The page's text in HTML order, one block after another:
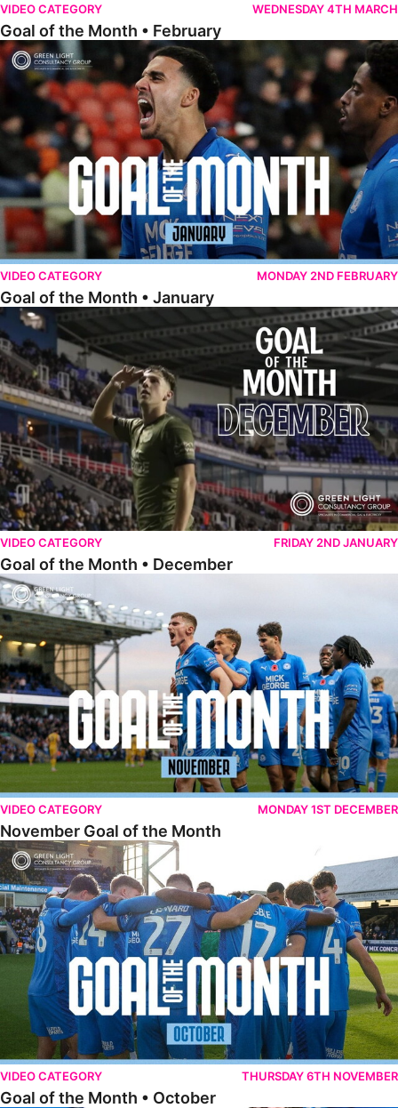
VIDEO CATEGORY WEDNESDAY 4TH MARCH
Goal of the Month • February
Goal of the Month • January
VIDEO CATEGORY MONDAY 2ND FEBRUARY
Goal of the Month • January
Goal of the Month • December
VIDEO CATEGORY FRIDAY 2ND JANUARY
Goal of the Month • December
November Goal of the Month
VIDEO CATEGORY MONDAY 1ST DECEMBER
November Goal of the Month
Goal of the Month • October
VIDEO CATEGORY THURSDAY 6TH NOVEMBER
Goal of the Month • October